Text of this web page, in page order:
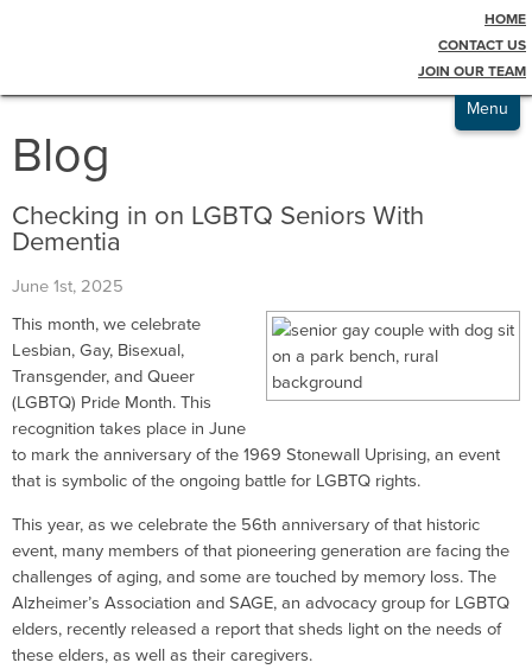
HOME
CONTACT US
JOIN OUR TEAM
Testimonials
Admissions
Menu
Blog
Checking in on LGBTQ Seniors With
Dementia
June 1st, 2025
This month, we celebrate
Lesbian, Gay, Bisexual,
Transgender, and Queer
(LGBTQ) Pride Month. This
recognition takes place in June
to mark the anniversary of the 1969 Stonewall Uprising, an event
that is symbolic of the ongoing battle for LGBTQ rights.
This year, as we celebrate the 56th anniversary of that historic
event, many members of that pioneering generation are facing the
challenges of aging, and some are touched by memory loss. The
Alzheimer’s Association and SAGE, an advocacy group for LGBTQ
elders, recently released a report that sheds light on the needs of
these elders, as well as their caregivers.